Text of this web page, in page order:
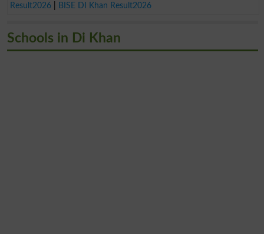
Result2026| BISE DI Khan Result2026
Schools in Di Khan